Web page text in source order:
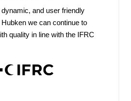
and user friendly
we can continue to
quality in line with the IFRC